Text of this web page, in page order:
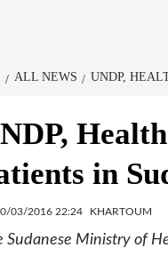
ALL NEWS UNDP,
in
03/2016 22:24 KHARTOUM
Sudanese Ministry of